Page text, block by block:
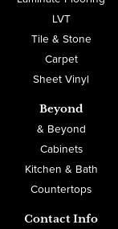
LVT
Tile & Stone
Carpet
Sheet Vinyl
Beyond
& Beyond
Cabinets
Kitchen & Bath
Countertops
Contact Info